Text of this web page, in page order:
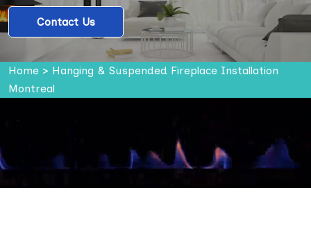
Contact Us
Home > Hanging & Suspended Fireplace Installation
Montreal